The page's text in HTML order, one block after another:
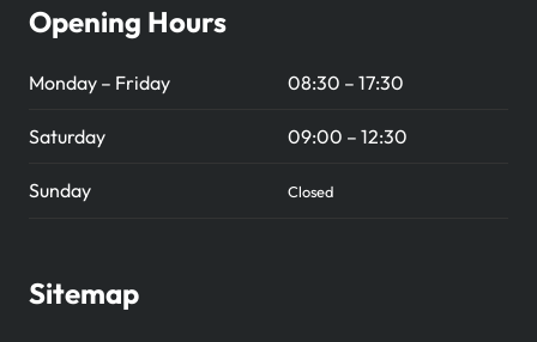
Opening Hours
Monday – Friday 08:30 – 17:30
Saturday 09:00 – 12:30
Sunday Closed
Sitemap